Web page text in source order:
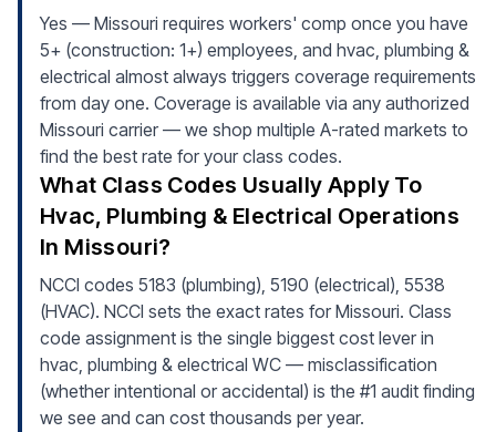
Yes — Missouri requires workers' comp once you have
5+ (construction: 1+) employees, and hvac, plumbing &
electrical almost always triggers coverage requirements
from day one. Coverage is available via any authorized
Missouri carrier — we shop multiple A-rated markets to
find the best rate for your class codes.
What Class Codes Usually Apply To
Hvac, Plumbing & Electrical Operations
In Missouri?
NCCI codes 5183 (plumbing), 5190 (electrical), 5538
(HVAC). NCCI sets the exact rates for Missouri. Class
code assignment is the single biggest cost lever in
hvac, plumbing & electrical WC — misclassification
(whether intentional or accidental) is the #1 audit finding
we see and can cost thousands per year.